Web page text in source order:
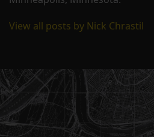
View all posts by Nick Chrastil